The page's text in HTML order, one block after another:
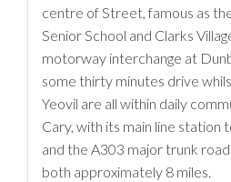
centre of Street, famous as
Senior School and Clarks
motorway interchange at
some thirty minutes drive
Yeovil are all within daily
Cary, with its main line station
and the A303 major trunk
both approximately 8 miles.